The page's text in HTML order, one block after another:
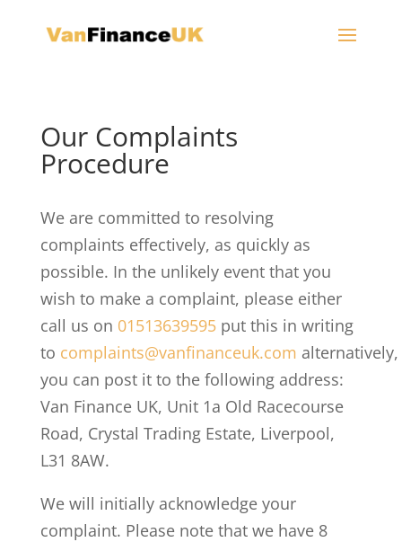
Our Complaints
Procedure
We are committed to resolving
complaints effectively, as quickly as
possible. In the unlikely event that you
wish to make a complaint, please either
call us on 01513639595put this in writing
to complaints@vanfinanceuk.com alternatively,
you can post it to the following address:
Van Finance UK, Unit 1a Old Racecourse
Road, Crystal Trading Estate, Liverpool,
L31 8AW.
We will initially acknowledge your
complaint. Please note that we have 8